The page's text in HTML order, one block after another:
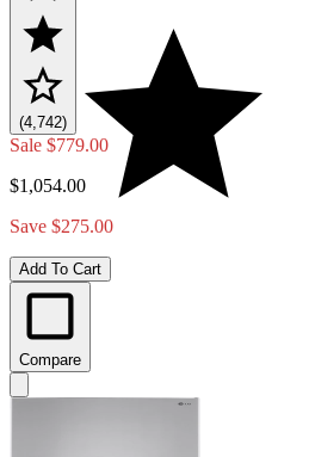
(4,742)
Sale $779.00
$1,054.00
Save $275.00
Add To Cart
Compare